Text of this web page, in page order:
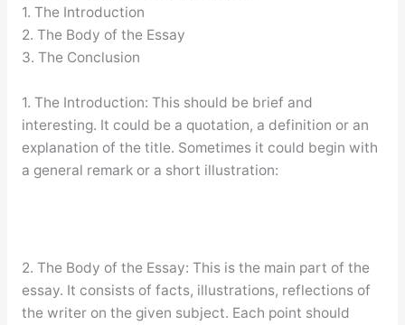
1. The Introduction
2. The Body of the Essay
3. The Conclusion
1. The Introduction: This should be brief and
interesting. It could be a quotation, a definition or an
explanation of the title. Sometimes it could begin with
a general remark or a short illustration:
2. The Body of the Essay: This is the main part of the
essay. It consists of facts, illustrations, reflections of
the writer on the given subject. Each point should